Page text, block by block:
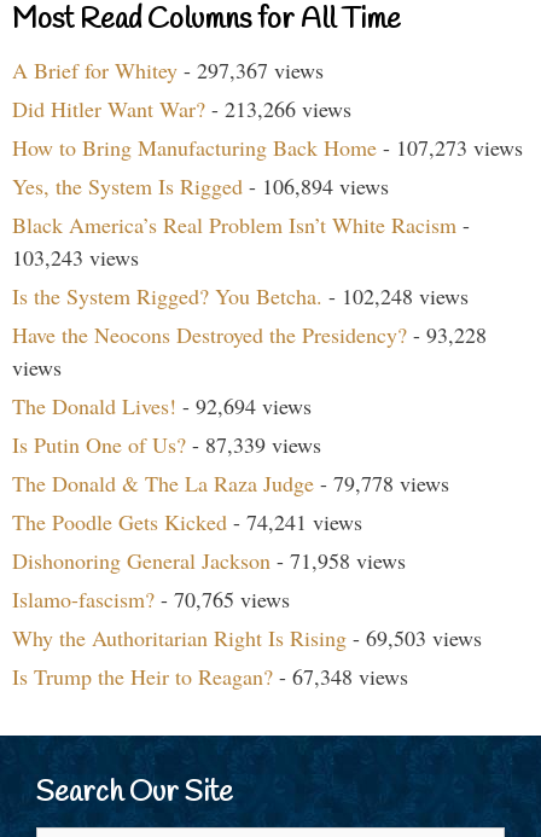
Most Read Columns for All Time
A Brief for Whitey - 297,367 views
Did Hitler Want War? - 213,266 views
How to Bring Manufacturing Back Home - 107,273 views
Yes, the System Is Rigged - 106,894 views
Black America’s Real Problem Isn’t White Racism -
103,243 views
Is the System Rigged? You Betcha. - 102,248 views
Have the Neocons Destroyed the Presidency? - 93,228
views
The Donald Lives! - 92,694 views
Is Putin One of Us? - 87,339 views
The Donald & The La Raza Judge - 79,778 views
The Poodle Gets Kicked - 74,241 views
Dishonoring General Jackson - 71,958 views
Islamo-fascism? - 70,765 views
Why the Authoritarian Right Is Rising - 69,503 views
Is Trump the Heir to Reagan? - 67,348 views
Search Our Site